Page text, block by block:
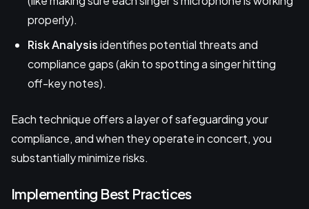
properly).
Risk Analysisidentifies potential threats and
compliance gaps (akin to spotting a singer hitting
off-key notes).
Each technique offers a layer of safeguarding your
compliance, and when they operate in concert, you
substantially minimize risks.
Implementing Best Practices